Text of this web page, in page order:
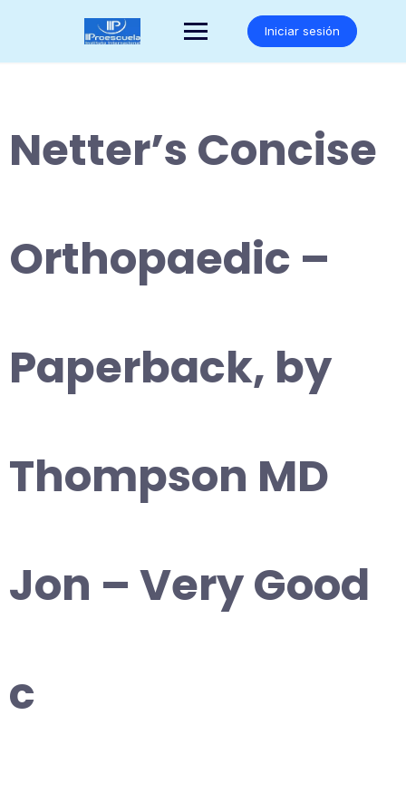
Iniciar sesión
Netter’s Concise
Orthopaedic –
Paperback, by
Thompson MD
Jon – Very Good
c